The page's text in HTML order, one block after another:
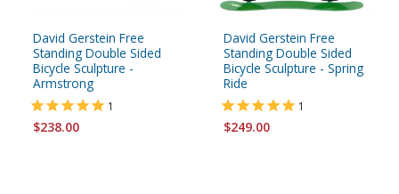
David Gerstein Free
Standing Double Sided
Bicycle Sculpture -
Armstrong
1
$238.00
David Gerstein Free
Standing Double Sided
Bicycle Sculpture - Spring
Ride
1
$249.00